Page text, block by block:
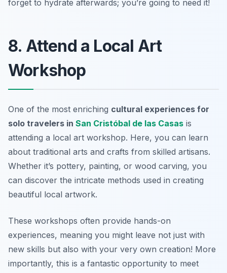
forget to hydrate afterwards; you’re going to need it!
8. Attend a Local Art
Workshop
One of the most enriching cultural experiences for
solo travelers in San Cristóbal de las Casas is
attending a local art workshop. Here, you can learn
about traditional arts and crafts from skilled artisans.
Whether it’s pottery, painting, or wood carving, you
can discover the intricate methods used in creating
beautiful local artwork.
These workshops often provide hands-on
experiences, meaning you might leave not just with
new skills but also with your very own creation! More
importantly, this is a fantastic opportunity to meet